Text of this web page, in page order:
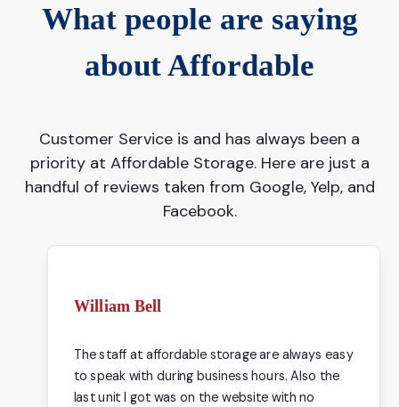
William Bell
The staff at affordable storage are always easy
to speak with during business hours. Also the
last unit I got was on the website with no
What people are saying
about Affordable
Customer Service is and has always been a
priority at Affordable Storage. Here are just a
handful of reviews taken from Google, Yelp, and
Facebook.